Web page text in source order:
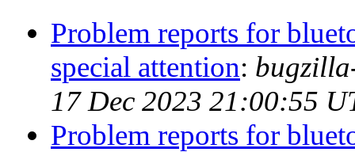
Problem reports for
special attention:
17 Dec 2023 21:00:55
Problem reports for